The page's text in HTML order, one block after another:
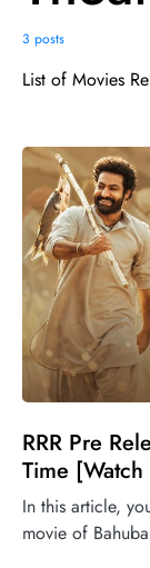
3 posts
List of Movies
RRR Pre
Time
In this article,
movie of